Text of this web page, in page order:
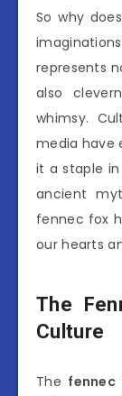
So why
represents
also
whimsy.
media have
it a staple in
ancient
fennec fox
our hearts
The
Culture
The fennec